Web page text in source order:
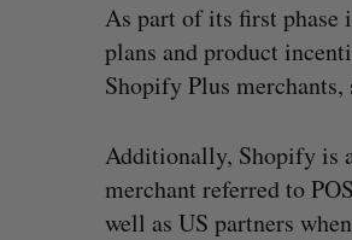
As part of its first phase
plans and product
Shopify Plus merchants,
Additionally, Shopify is
merchant referred to
well as US partners
drones
NanoAi for $17
Alex Riehl August